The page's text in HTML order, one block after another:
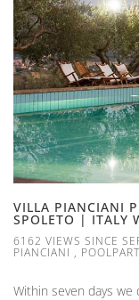
VILLA PIANCIANI
SPOLETO | ITALY
6162 VIEWS SINCE
PIANCIANI ,
Within seven days